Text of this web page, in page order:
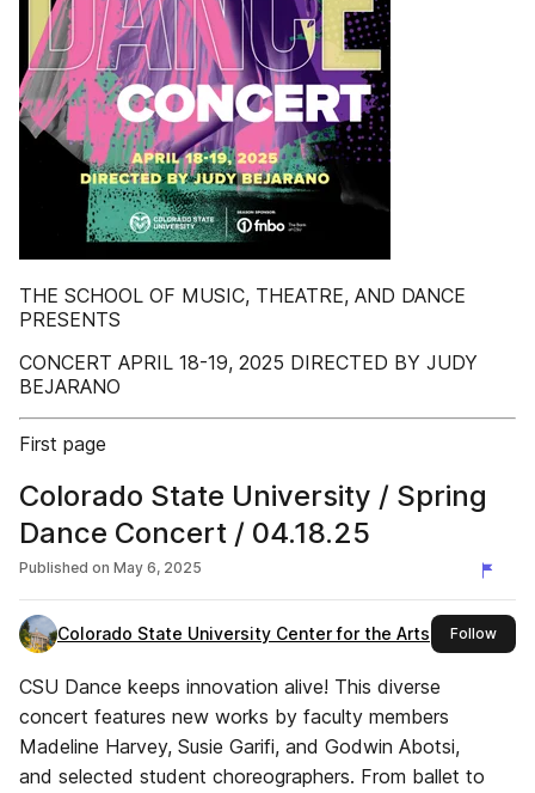
THE SCHOOL OF MUSIC, THEATRE, AND DANCE
PRESENTS
CONCERT APRIL 18-19, 2025 DIRECTED BY JUDY
BEJARANO
First page
Colorado State University / Spring
Dance Concert / 04.18.25
Published on May 6, 2025
Colorado State University Center for the Arts Followthis
CSU Dance keeps innovation alive! This diverse
concert features new works by faculty members
Madeline Harvey, Susie Garifi, and Godwin Abotsi,
and selected student choreographers. From ballet to